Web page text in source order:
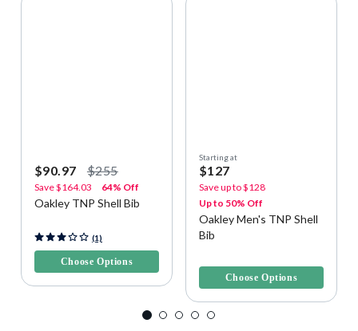
$90.97 $255
Save$164.03 64% Off
Oakley TNP Shell Bib
3.2 out of 5 Customer Rating
(1)
Choose Options
Starting at
$127
Save up to$128
Up to 50% Off
Oakley Men's TNP Shell
Bib
Choose Options